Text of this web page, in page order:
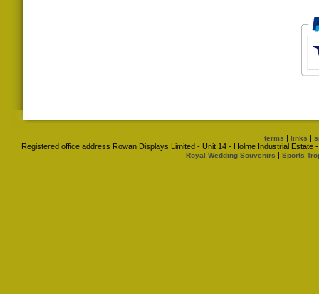
terms | links |
Registered office address Rowan Displays Limited - Unit 14 - Holme Industrial
Royal Wedding Souvenirs | Sports